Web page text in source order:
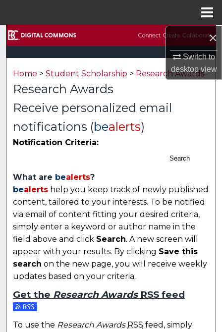
×
Switch to
desktopview
Browse Collections
My Account
About
Digital Commons Network™
Home > Student Scholarship > Research Awards
Research Awards
Receive personalized email
notifications (bealerts)
Notification Criteria:
Search
What are bealerts?
bealerts help you keep track of newly published
content, tailored to your interests. To be notified
via email of content fitting your desired criteria,
simply enter a keyword or author name in the
field above and click Search. A new screen will
appear with your results. By clicking Save this
search on the new page, you will receive weekly
updates based on your criteria.
Get the Research Awards RSS feed
Subscribe to the Research Awards feed
To use the Research Awards RSS feed, simply